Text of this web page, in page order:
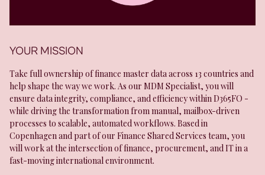
YOUR MISSION
Take full ownership of finance master data across 13 countries and
help shape the way we work. As our MDM Specialist, you will
ensure data integrity, compliance, and efficiency within D365FO -
while driving the transformation from manual, mailbox-driven
processes to scalable, automated workflows. Based in
Copenhagen and part of our Finance Shared Services team, you
will work at the intersection of finance, procurement, and IT in a
fast-moving international environment.